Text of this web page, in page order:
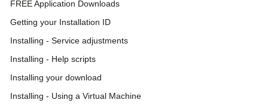
FREE Application Downloads
Getting your Installation ID
Installing - Service adjustments
Installing - Help scripts
Installing your download
Installing - Using a Virtual Machine